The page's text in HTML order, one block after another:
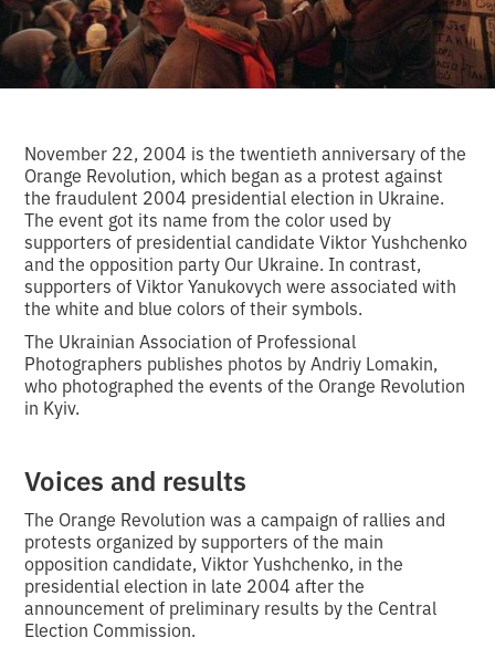
November 22, 2004 is the twentieth anniversary of the
Orange Revolution, which began as a protest against
the fraudulent 2004 presidential election in Ukraine.
The event got its name from the color used by
supporters of presidential candidate Viktor Yushchenko
and the opposition party Our Ukraine. In contrast,
supporters of Viktor Yanukovych were associated with
the white and blue colors of their symbols.
The Ukrainian Association of Professional
Photographers publishes photos by Andriy Lomakin,
who photographed the events of the Orange Revolution
in Kyiv.
Voices and results
The Orange Revolution was a campaign of rallies and
protests organized by supporters of the main
opposition candidate, Viktor Yushchenko, in the
presidential election in late 2004 after the
announcement of preliminary results by the Central
Election Commission.